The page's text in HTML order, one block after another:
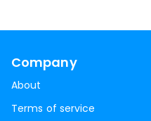
Company
About
Terms of service